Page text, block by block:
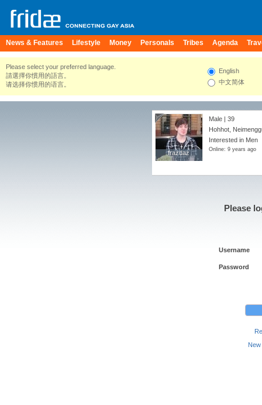
News & Features Lifestyle Money Personals Tribes Agenda
Please select your preferred language.
請選擇你慣用的語言。
请选择你惯用的语言。
English
中文简体
frazdaz
frazdaz
Male | 39
Hohhot,
Interested in Men
Online: 9 years ago
Please
Username
Password